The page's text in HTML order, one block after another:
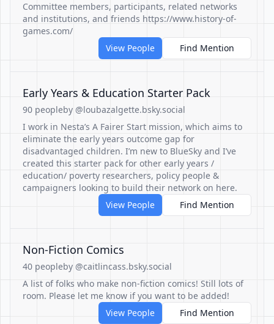
Committee members, participants, related networks
and institutions, and friends https://www.history-of-
games.com/
View People
Find Mention
Early Years & Education Starter Pack
90 peopleby @loubazalgette.bsky.social
I work in Nesta’s A Fairer Start mission, which aims to
eliminate the early years outcome gap for
disadvantaged children. I’m new to BlueSky and I’ve
created this starter pack for other early years /
education/ poverty researchers, policy people &
campaigners looking to build their network on here.
View People
Find Mention
Non-Fiction Comics
40 peopleby @caitlincass.bsky.social
A list of folks who make non-fiction comics! Still lots of
room. Please let me know if you want to be added!
View People
Find Mention